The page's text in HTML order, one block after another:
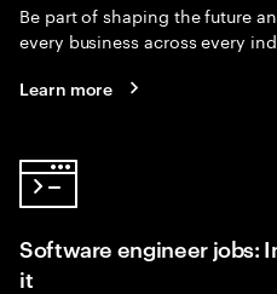
Be part of shaping the future
every business across every
Learn more
Software engineer jobs:
it